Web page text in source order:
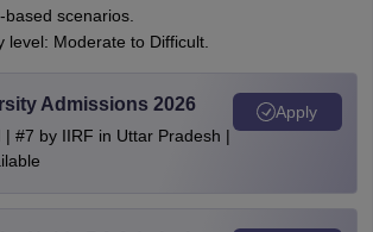
scenarios.
level: Moderate to Difficult.
Admissions 2026
| #7 by IIRF in Uttar Pradesh |
Apply